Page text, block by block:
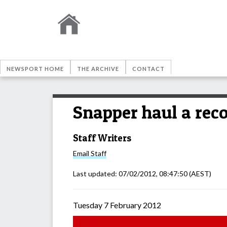
NEWSPORT HOME THE ARCHIVE CONTACT
Snapper haul a
Staff Writers
Email Staff
Last updated: 07/02/2012, 08:47:50(AEST)
Tuesday 7 February 2012